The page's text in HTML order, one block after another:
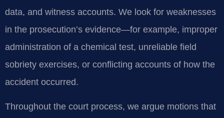
data, and witness accounts. We look for weaknesses
in the prosecution’s evidence—for example, improper
administration of a chemical test, unreliable field
sobriety exercises, or conflicting accounts of how the
accident occurred.
Throughout the court process, we argue motions that